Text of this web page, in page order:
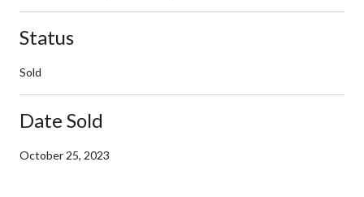
Status
Sold
Date Sold
October 25, 2023